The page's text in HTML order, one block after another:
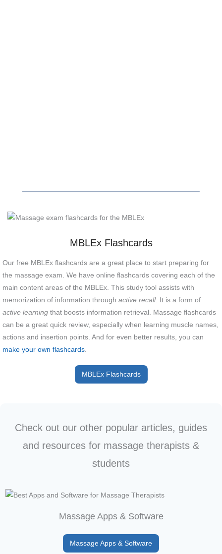
MBLEx Flashcards
Our free MBLEx flashcards are a great place to start preparing for
the massage exam. We have online flashcards covering each of the
main content areas of the MBLEx. This study tool assists with
memorization of information through active recall. It is a form of
active learning that boosts information retrieval. Massage flashcards
can be a great quick review, especially when learning muscle names,
actions and insertion points. And for even better results, you can
make your own flashcards
MBLEx Flashcards
Check out our other popular articles, guides
and resources for massage therapists &
students
Massage Apps & Software
Massage Apps & Software